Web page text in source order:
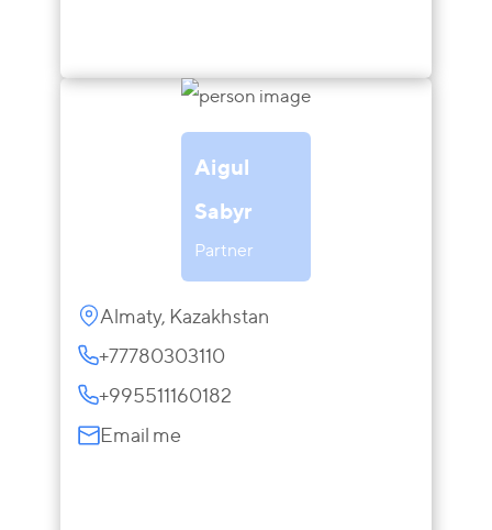
Aigul
Sabyr
Partner
Almaty, Kazakhstan
+77780303110
+995511160182
Email me